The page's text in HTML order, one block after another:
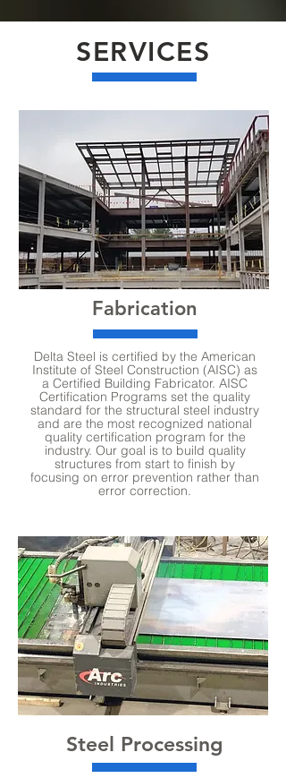
SERVICES
Fabrication
Delta Steel is certified by the American
Institute of Steel Construction (AISC) as
a Certified Building Fabricator. AISC
Certification Programs set the quality
standard for the structural steel industry
and are the most recognized national
quality certification program for the
industry. Our goal is to build quality
structures from start to finish by
focusing on error prevention rather than
error correction.
Steel Processing